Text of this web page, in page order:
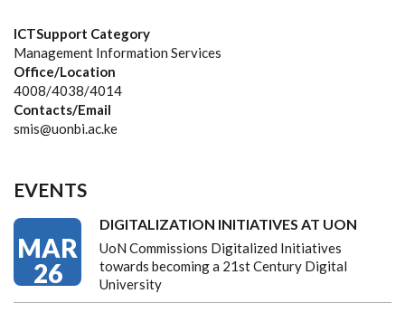
ICTSupport Category
Management Information Services
Office/Location
4008/4038/4014
Contacts/Email
smis@uonbi.ac.ke
EVENTS
MAR
26
DIGITALIZATION INITIATIVES AT UON
UoN Commissions Digitalized Initiatives
towards becoming a 21st Century Digital
University